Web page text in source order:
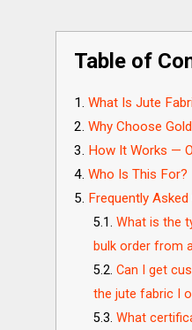
Table of
What Is Jute
Why Choose
How It Works —
Who Is This For?
Frequently
What is the
bulk order from
Can I get
the jute fabric I
What